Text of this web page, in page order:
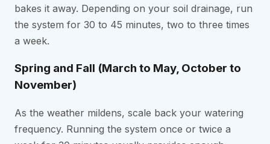
bakes it away. Depending on your soil drainage, run
the system for 30 to 45 minutes, two to three times
a week.
Spring and Fall (March to May, October to
November)
As the weather mildens, scale back your watering
frequency. Running the system once or twice a